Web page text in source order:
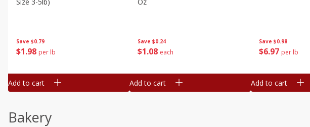
Save $0.79
$1 98 per lb
Add to cart
Save $0.24
$1 08 each
Add to cart
Save $0.98
$6 97 per lb
Add to cart
Bakery